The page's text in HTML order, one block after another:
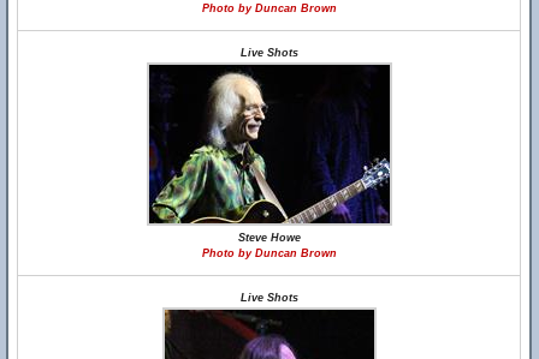
Photo by Duncan Brown
Live Shots
Steve Howe
Photo by Duncan Brown
Live Shots